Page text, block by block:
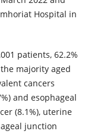
Hospital in
patients, 62.2%
majority aged
cancers
and esophageal
(8.1%), uterine
junction